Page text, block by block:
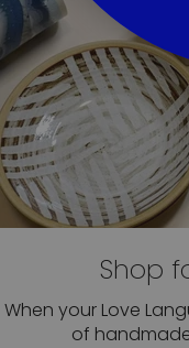
Shop
When your Love
of